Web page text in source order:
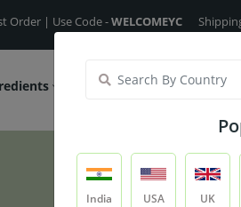
Use Code -WELCOMEYCShipping Free On
Fragrance Oils
Ultra White
India USA UK